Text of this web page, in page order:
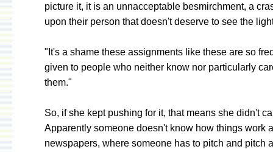
picture it, it is an unnacceptable besmirchment, a
upon their person that doesn't deserve to see the
"It's a shame these assignments like these are so
given to people who neither know nor particularly
them."
So, if she kept pushing for it, that means she didn't
Apparently someone doesn't know how things work
newspapers, where someone has to pitch and pitch